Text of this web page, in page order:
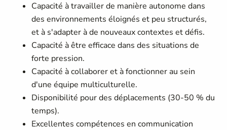
Capacité à travailler de manière autonome dans
des environnements éloignés et peu structurés,
et à s'adapter à de nouveaux contextes et défis.
Capacité à être efficace dans des situations de
forte pression.
Capacité à collaborer et à fonctionner au sein
d'une équipe multiculturelle.
Disponibilité pour des déplacements (30-50 % du
temps).
Excellentes compétences en communication